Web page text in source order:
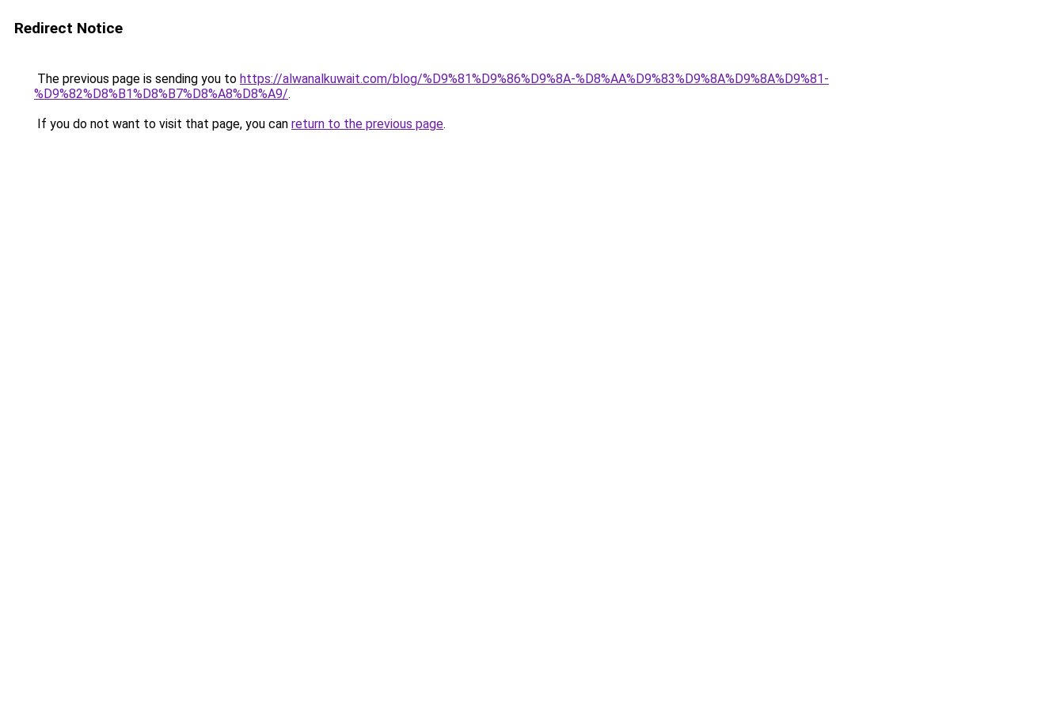
Redirect Notice
The previous page is sending you to https://alwanalkuwait.com/blog/%D9%81%D9%86%D9%8A-%D8%AA%D9%83%D9%8A%D9%8A%D9%81-
%D9%82%D8%B1%D8%B7%D8%A8%D8%A9/.
If you do not want to visit that page, you can return to the previous page.